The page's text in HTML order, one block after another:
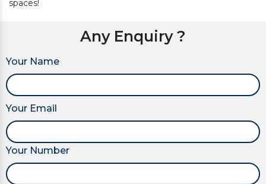
spaces!
Any Enquiry ?
Your Name
Your Email
Your Number